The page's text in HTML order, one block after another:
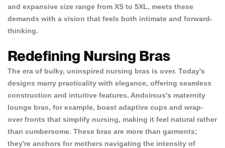
and expansive size range from XS to 5XL, meets these
demands with a vision that feels both intimate and forward-
thinking.
Redefining Nursing Bras
The era of bulky, uninspired nursing bras is over. Today's
designs marry practicality with elegance, offering seamless
construction and intuitive features. Andcircus's maternity
lounge bras, for example, boast adaptive cups and wrap-
over fronts that simplify nursing, making it feel natural rather
than cumbersome. These bras are more than garments;
they're anchors for mothers navigating the intensity of